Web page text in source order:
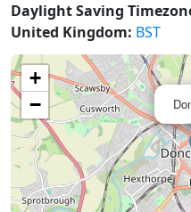
Daylight Saving
United Kingdom: BST
+
−